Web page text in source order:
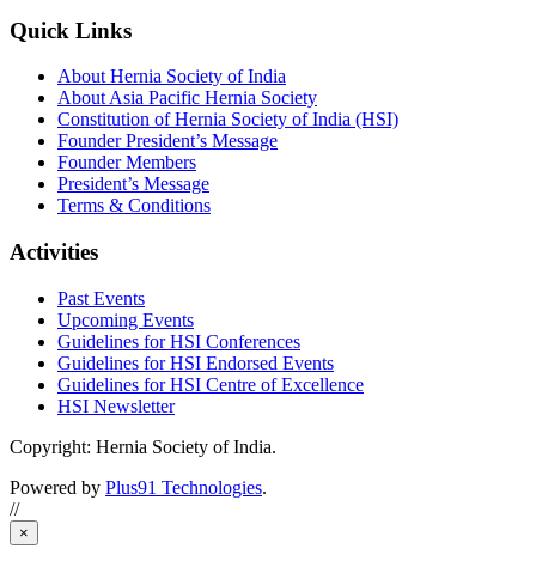
Quick Links
About Hernia Society of India
About Asia Pacific Hernia Society
Constitution of Hernia Society of India (HSI)
Founder President’s Message
Founder Members
President’s Message
Terms & Conditions
Activities
Past Events
Upcoming Events
Guidelines for HSI Conferences
Guidelines for HSI Endorsed Events
Guidelines for HSI Centre of Excellence
HSI Newsletter
Copyright: Hernia Society of India.
Powered by Plus91 Technologies.
//
×